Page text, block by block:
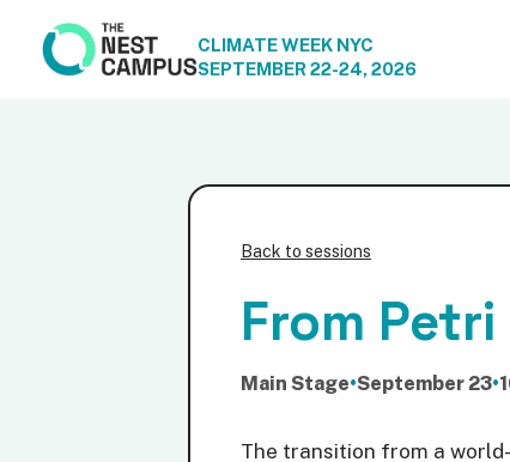
CLIMATE WEEK NYC
SEPTEMBER 22-24, 2026
Back to sessions
From
Main Stage•September 23•
The transition from a